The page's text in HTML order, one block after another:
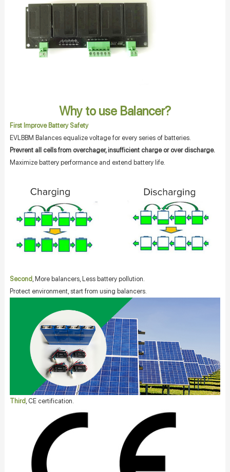
Why to use Balancer?
First Improve Battery Safety
EVLBBM Balances equalize voltage for every series of batteries.
Prevrent all cells from overchager, insufficient charge or over discharge.
Maximize battery performance and extend battery life.
Second, More balancers, Less battery pollution.
Protect environment, start from using balancers.
Third , CE certification.